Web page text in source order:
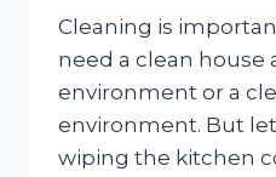
Cleaning is
need a clean house
environment or a
environment. But
wiping the kitchen